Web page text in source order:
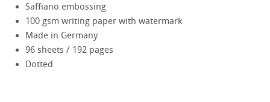
Saffiano embossing
100 gsm writing paper with watermark
Made in Germany
96 sheets / 192 pages
Dotted